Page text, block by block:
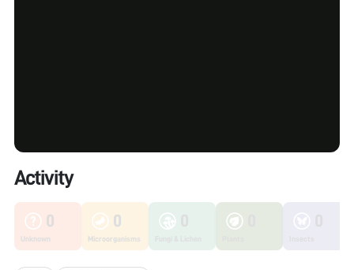
Activity
0
Unknown
0
Microorganisms